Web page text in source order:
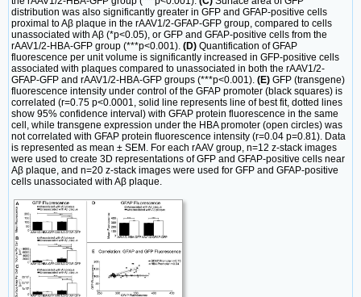
distribution was also significantly greater in GFP and GFAP-positive cells
proximal to Aβ plaque in the rAAV1/2-GFAP-GFP group, compared to cells
unassociated with Aβ (*p<0.05), or GFP and GFAP-positive cells from the
rAAV1/2-HBA-GFP group (***p<0.001). (D) Quantification of GFAP
fluorescence per unit volume is significantly increased in GFP-positive cells
associated with plaques compared to unassociated in both the rAAV1/2-
GFAP-GFP and rAAV1/2-HBA-GFP groups (***p<0.001). (E) GFP (transgene)
fluorescence intensity under control of the GFAP promoter (black squares) is
correlated (r=0.75 p<0.0001, solid line represents line of best fit, dotted lines
show 95% confidence interval) with GFAP protein fluorescence in the same
cell, while transgene expression under the HBA promoter (open circles) was
not correlated with GFAP protein fluorescence intensity (r=0.04 p=0.81). Data
is represented as mean ± SEM. For each rAAV group, n=12 z-stack images
were used to create 3D representations of GFP and GFAP-positive cells near
Aβ plaque, and n=20 z-stack images were used for GFP and GFAP-positive
cells unassociated with Aβ plaque.